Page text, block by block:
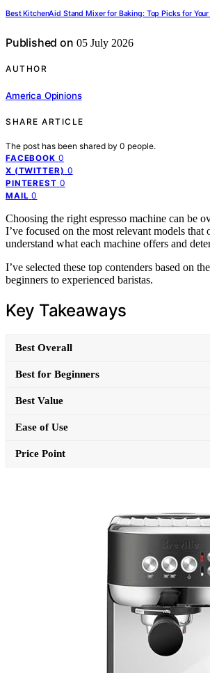
Best KitchenAid Stand Mixer for Baking: Top Picks for
Published on 05 July 2026
AUTHOR
America Opinions
SHARE ARTICLE
The post has been shared by 0 people.
FACEBOOK 0
X (TWITTER) 0
PINTEREST 0
MAIL 0
Choosing the right espresso machine can be
I’ve focused on the most relevant models
understand what each machine offers and
I’ve selected these top contenders based on
beginners to experienced baristas.
Key Takeaways
Best Overall
Best for Beginners
Best Value
Ease of Use
Price Point